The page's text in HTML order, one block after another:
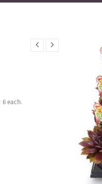
each.